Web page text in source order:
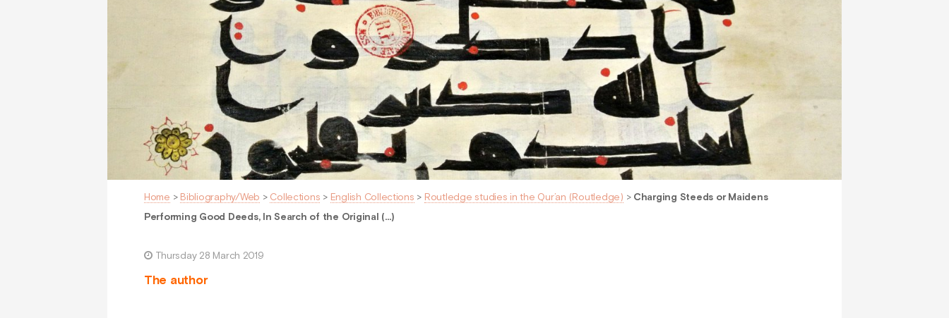
Home > Bibliography/Web > Collections > English Collections > Routledge studies in the Qur’an (Routledge) > Charging Steeds or Maidens
Performing Good Deeds, In Search of the Original (…)
Thursday 28 March 2019
The author